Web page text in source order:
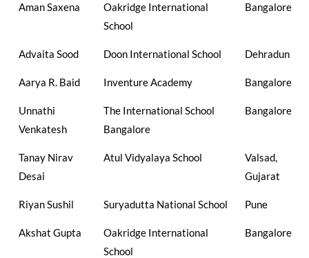
Aman Saxena
Oakridge International
School
Bangalore
Advaita Sood Doon International School Dehradun
Aarya R. Baid Inventure Academy Bangalore
Unnathi
Venkatesh
The International School
Bangalore
Bangalore
Tanay Nirav
Desai
Atul Vidyalaya School
Valsad,
Gujarat
Riyan Sushil Suryadutta National School Pune
Akshat Gupta
Oakridge International
School
Bangalore